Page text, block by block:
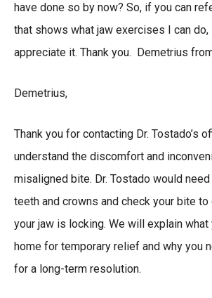
have done so by now? So, if you can
that shows what jaw exercises I can do,
appreciate it. Thank you. Demetrius
Demetrius,
Thank you for contacting Dr. Tostado’s
understand the discomfort and
misaligned bite. Dr. Tostado would
teeth and crowns and check your bite
your jaw is locking. We will explain what
home for temporary relief and why you
for a long-term resolution.